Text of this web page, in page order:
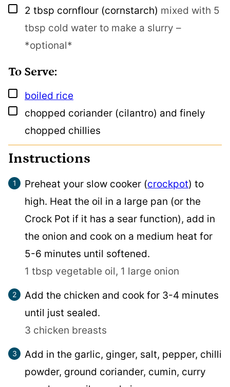
▢
2 tbsp cornflour (cornstarch) mixed with 5
tbsp cold water to make a slurry –
*optional*
To Serve:
▢
boiled rice
▢
chopped coriander (cilantro) and finely
chopped chillies
Instructions
Preheat your slow cooker (crockpot) to
high. Heat the oil in a large pan (or the
Crock Pot if it has a sear function), add in
the onion and cook on a medium heat for
5-6 minutes until softened.
1 tbsp vegetable oil, 1 large onion
Add the chicken and cook for 3-4 minutes
until just sealed.
3 chicken breasts
Add in the garlic, ginger, salt, pepper, chilli
powder, ground coriander, cumin, curry